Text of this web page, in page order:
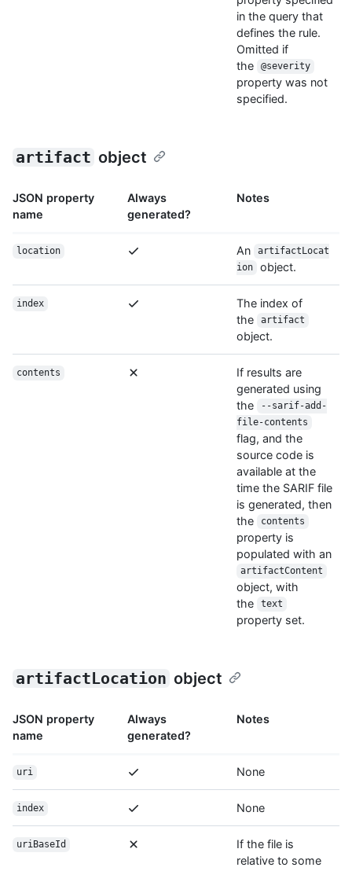
in the query that
defines the rule.
Omitted if
the
@severity
property was not
specified.
artifact object
JSON property
name
Always
generated?
Notes
location An
artifactLocat
ion
object.
index
The index of
the
artifact
object.
contents
If results are
generated using
the
--sarif-add-
file-contents
flag, and the
source code is
available at the
time the SARIF file
is generated, then
the
contents
property is
populated with an
artifactContent
object, with
the
text
property set.
artifactLocation object
JSON property
name
Always
generated?
Notes
uri None
index None
uriBaseId
If the file is
relative to some